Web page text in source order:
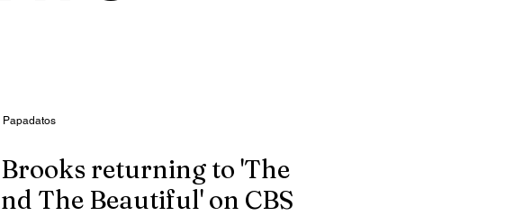
returning to 'The
The Beautiful' on CBS
Papadatos